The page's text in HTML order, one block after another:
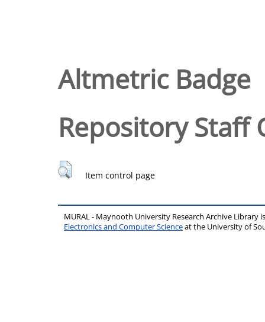
Altmetric Badge
Repository Staff
Item control page
MURAL - Maynooth University Research Archive Library
Electronics and Computer Scienceat the University of